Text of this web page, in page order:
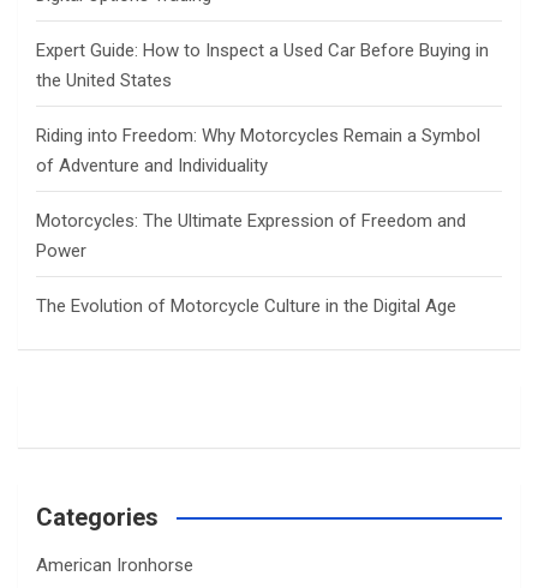
Expert Guide: How to Inspect a Used Car Before Buying in
the United States
Riding into Freedom: Why Motorcycles Remain a Symbol
of Adventure and Individuality
Motorcycles: The Ultimate Expression of Freedom and
Power
The Evolution of Motorcycle Culture in the Digital Age
Categories
American Ironhorse